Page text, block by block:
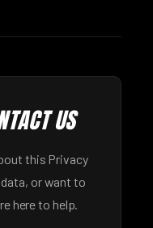
US
this Privacy
or want to
here to help.